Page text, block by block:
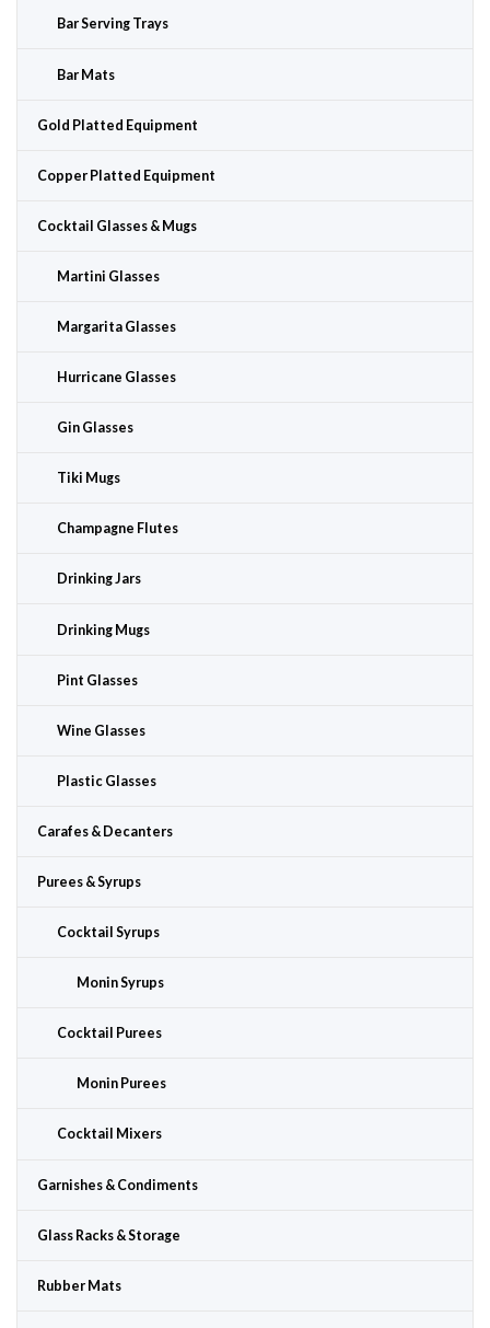
Bar Serving Trays
Bar Mats
Gold Platted Equipment
Copper Platted Equipment
Cocktail Glasses & Mugs
Martini Glasses
Margarita Glasses
Hurricane Glasses
Gin Glasses
Tiki Mugs
Champagne Flutes
Drinking Jars
Drinking Mugs
Pint Glasses
Wine Glasses
Plastic Glasses
Carafes & Decanters
Purees & Syrups
Cocktail Syrups
Monin Syrups
Cocktail Purees
Monin Purees
Cocktail Mixers
Garnishes & Condiments
Glass Racks & Storage
Rubber Mats